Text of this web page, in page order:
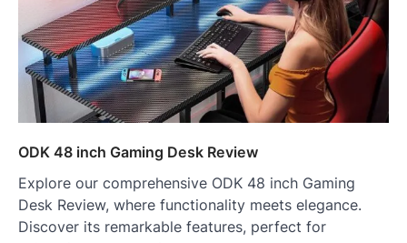
ODK 48 inch Gaming Desk Review
Explore our comprehensive ODK 48 inch Gaming
Desk Review, where functionality meets elegance.
Discover its remarkable features, perfect for